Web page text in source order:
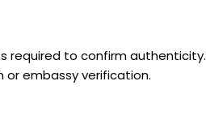
required to confirm authenticity.
or embassy verification.